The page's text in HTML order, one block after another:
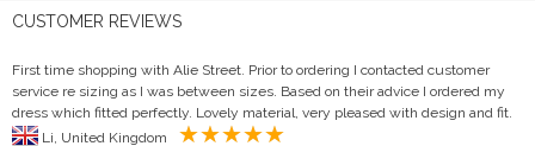
CUSTOMER REVIEWS
First time shopping with Alie Street. Prior to ordering I contacted customer
service re sizing as I was between sizes. Based on their advice I ordered my
dress which fitted perfectly. Lovely material, very pleased with design and fit.